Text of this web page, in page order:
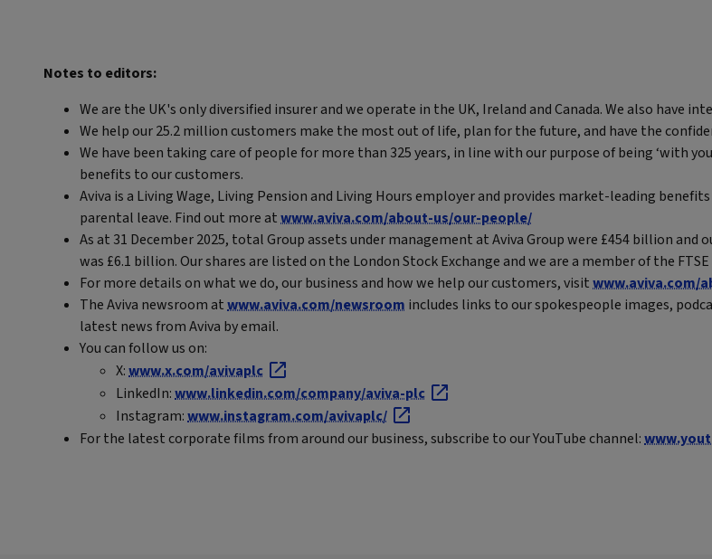
Notes to editors:
We are the UK's only diversified insurer and we operate in the UK, Ireland and Canada. We also have
We help our 25.2 million customers make the most out of life, plan for the future, and have the
We have been taking care of people for more than 325 years, in line with our purpose of being ‘with
benefits to our customers.
Aviva is a Living Wage, Living Pension and Living Hours employer and provides market-leading
parental leave. Find out more atwww.aviva.com/about-us/our-people/
As at 31 December 2025, total Group assets under management at Aviva Group were £454 billion
was £6.1 billion. Our shares are listed on the London Stock Exchange and we are a member of the FTSE
For more details on what we do, our business and how we help our customers, visitwww.aviva.com/
The Aviva newsroom atwww.aviva.com/newsroom includes links to our spokespeople images,
latest news from Aviva by email.
You can follow us on:
X:www.x.com/avivaplc
LinkedIn:www.linkedin.com/company/aviva-plc
Instagram:www.instagram.com/avivaplc/
For the latest corporate films from around our business, subscribe to our YouTube channel: